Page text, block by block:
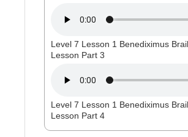
Level 7 Lesson 1 Benediximus
Lesson Part 3
Level 7 Lesson 1 Benediximus
Lesson Part 4